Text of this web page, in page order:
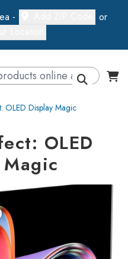
-
or
Navigation
OLED Display Magic
OLED